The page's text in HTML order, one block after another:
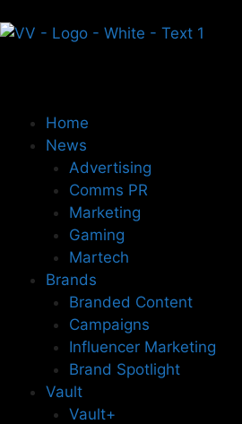
Home
News
Advertising
Comms PR
Marketing
Gaming
Martech
Brands
Branded Content
Campaigns
Influencer Marketing
Brand Spotlight
Vault
Vault+